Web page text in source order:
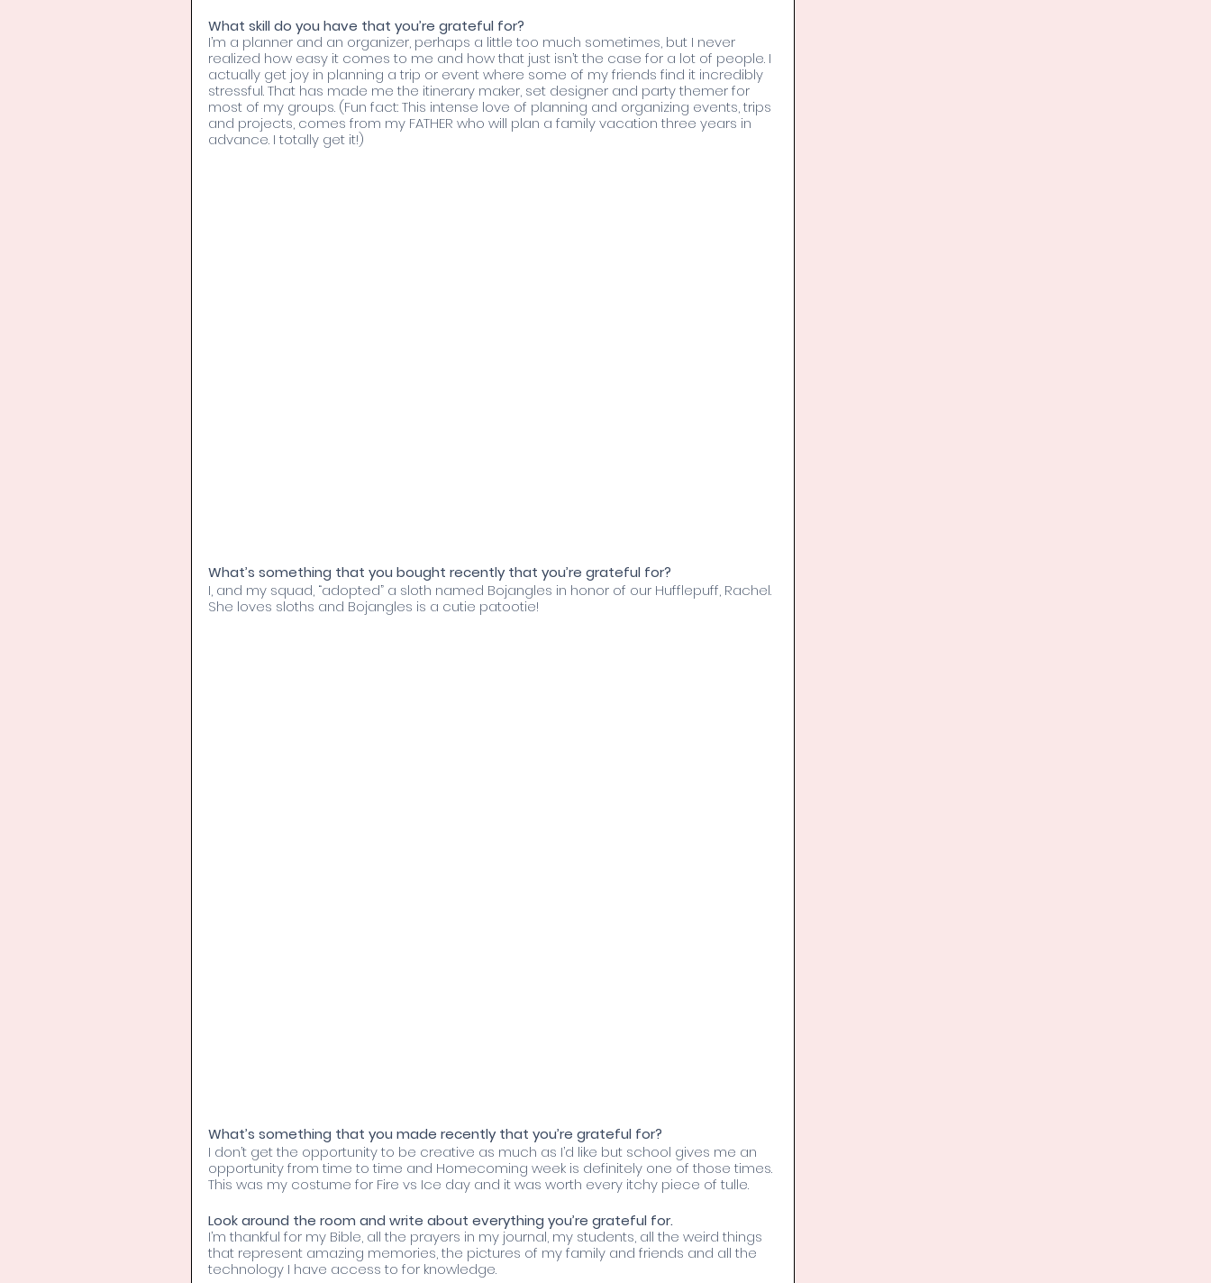
What skill do you have that you’re grateful for?
I’m a planner and an organizer, perhaps a little too much sometimes, but I never
realized how easy it comes to me and how that just isn’t the case for a lot of people. I
actually get joy in planning a trip or event where some of my friends find it incredibly
stressful. That has made me the itinerary maker, set designer and party themer for
most of my groups. (Fun fact: This intense love of planning and organizing events, trips
and projects, comes from my FATHER who will plan a family vacation three years in
advance. I totally get it!)
What’s something that you bought recently that you’re grateful for?
I, and my squad, “adopted” a sloth named Bojangles in honor of our Hufflepuff, Rachel.
She loves sloths and Bojangles is a cutie patootie!
What’s something that you made recently that you’re grateful for?
I don’t get the opportunity to be creative as much as I’d like but school gives me an
opportunity from time to time and Homecoming week is definitely one of those times.
This was my costume for Fire vs Ice day and it was worth every itchy piece of tulle.
Look around the room and write about everything you’re grateful for.
I’m thankful for my Bible, all the prayers in my journal, my students, all the weird things
that represent amazing memories, the pictures of my family and friends and all the
technology I have access to for knowledge.